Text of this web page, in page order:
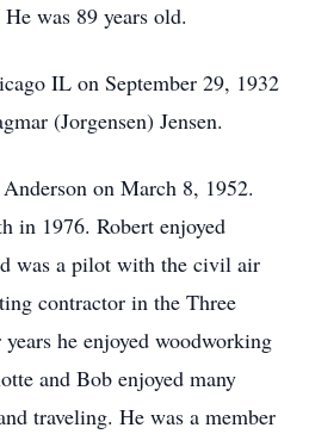
was 89 years old.
IL on September 29, 1932
(Jorgensen) Jensen.
on March 8, 1952.
in 1976. Robert enjoyed
was a pilot with the civil air
contractor in the Three
he enjoyed woodworking
and Bob enjoyed many
traveling. He was a member